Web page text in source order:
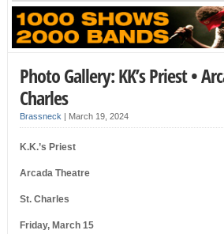
Photo Gallery: KK’s Priest •
Charles
Brassneck March 19, 2024
K.K.’s Priest
Arcada Theatre
St. Charles
Friday, March 15